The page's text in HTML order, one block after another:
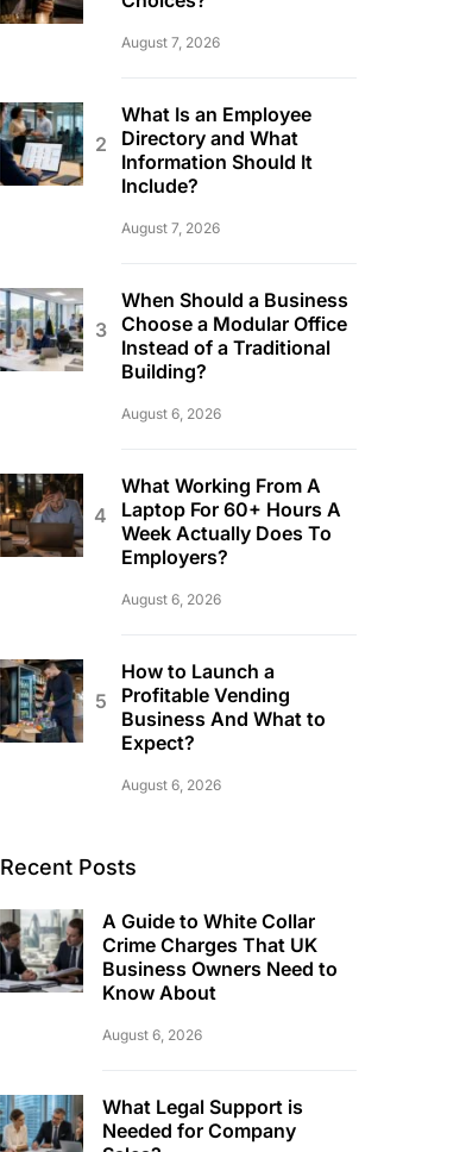
August 7, 2026
What Is an Employee
Directory and What
Information Should It
Include?
August 7, 2026
When Should a Business
Choose a Modular Office
Instead of a Traditional
Building?
August 6, 2026
What Working From A
Laptop For 60+ Hours A
Week Actually Does To
Employers?
August 6, 2026
How to Launch a
Profitable Vending
Business And What to
Expect?
August 6, 2026
Recent Posts
A Guide to White Collar
Crime Charges That UK
Business Owners Need to
Know About
August 6, 2026
What Legal Support is
Needed for Company